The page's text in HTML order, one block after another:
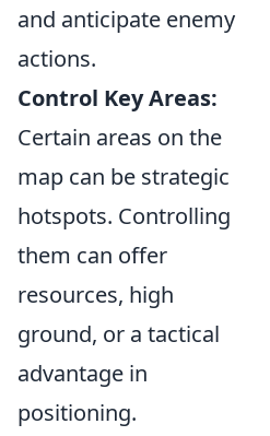
and anticipate enemy
actions.
Control Key Areas:
Certain areas on the
map can be strategic
hotspots. Controlling
them can offer
resources, high
ground, or a tactical
advantage in
positioning.